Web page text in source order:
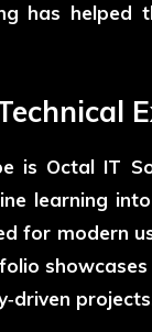
has helped
is Octal IT
learning
for modern